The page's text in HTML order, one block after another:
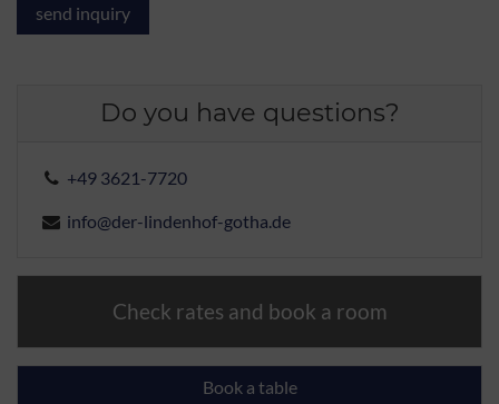
Do you have questions?
+49 3621-7720
info@der-lindenhof-gotha.de
Check rates and book a room
Book a table